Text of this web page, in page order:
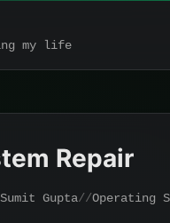
my life
Repair
Sumit Gupta Operating